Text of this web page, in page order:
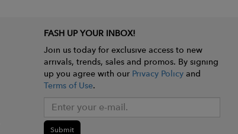
FASH UP YOUR INBOX!
Join us today for exclusive access to new
arrivals, trends, sales and promos. By signing
up you agree with our Privacy Policyand
Terms of Use.
Submit